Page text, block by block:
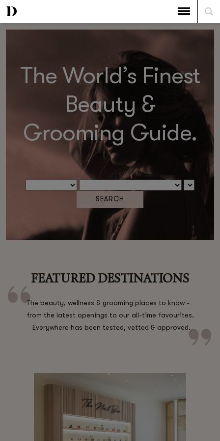
Hunter Approved
Summer Makeup
Budget Friendly Skincare
The World’s Finest
Beauty &
Grooming Guide.
FEATURED DESTINATIONS
The beauty, wellness & grooming places to know -
from the latest openings to our all-time favourites.
Everywhere has been tested, vetted & approved.